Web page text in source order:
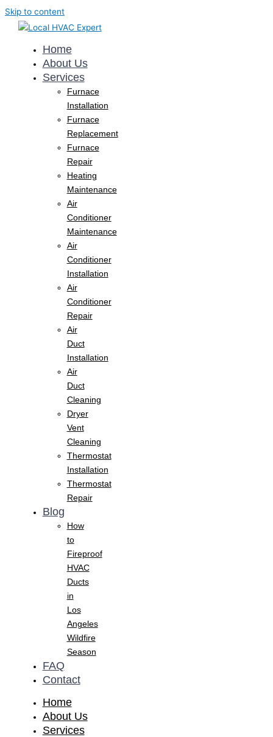
Skip to content
Home
About Us
Services
Furnace
Installation
Furnace
Replacement
Furnace
Repair
Heating
Maintenance
Air
Conditioner
Maintenance
Air
Conditioner
Installation
Air
Conditioner
Repair
Air
Duct
Installation
Air
Duct
Cleaning
Dryer
Vent
Cleaning
Thermostat
Installation
Thermostat
Repair
Blog
How
to
Fireproof
HVAC
Ducts
in
Los
Angeles
Wildfire
Season
FAQ
Contact
Home
About Us
Services